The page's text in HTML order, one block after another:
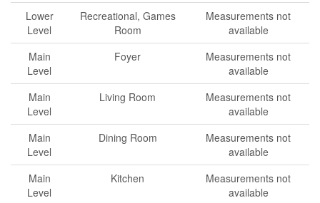
Lower
Level
Recreational, Games
Room
Measurements not
available
Main
Level
Foyer
Measurements not
available
Main
Level
Living Room
Measurements not
available
Main
Level
Dining Room
Measurements not
available
Main
Level
Kitchen
Measurements not
available